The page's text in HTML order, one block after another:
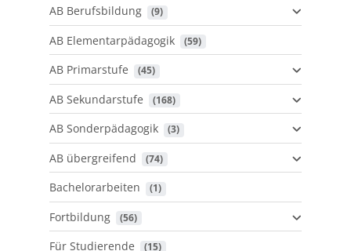
AB Berufsbildung (9)
AB Elementarpädagogik (59)
AB Primarstufe (45)
AB Sekundarstufe (168)
AB Sonderpädagogik (3)
AB übergreifend (74)
Bachelorarbeiten (1)
Fortbildung (56)
Für Studierende (15)